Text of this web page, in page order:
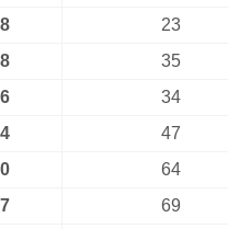
23
35
34
47
64
69